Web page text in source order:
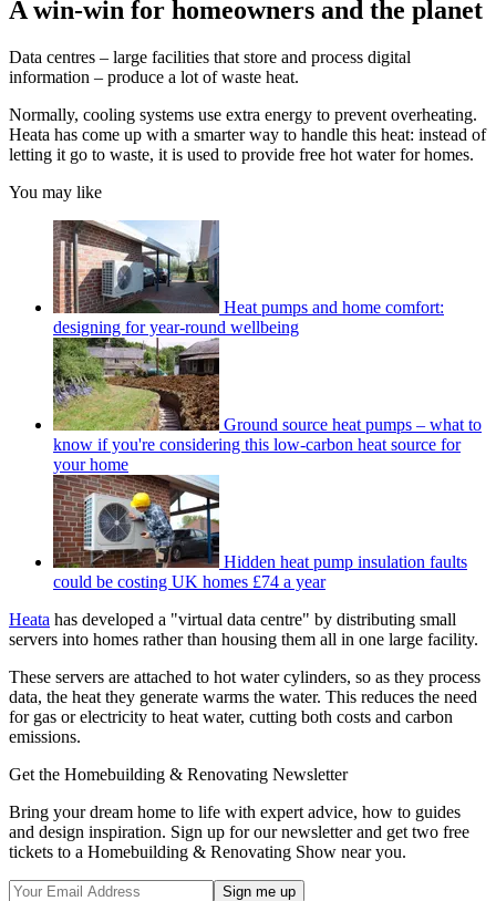
A win-win for homeowners and the planet
Data centres – large facilities that store and process digital
information – produce a lot of waste heat.
Normally, cooling systems use extra energy to prevent overheating.
Heata has come up with a smarter way to handle this heat: instead of
letting it go to waste, it is used to provide free hot water for homes.
You may like
Heat pumps and home comfort:
designing for year-round wellbeing
Ground source heat pumps – what to
know if you're considering this low-carbon heat source for
your home
Hidden heat pump insulation faults
could be costing UK homes £74 a year
Heata has developed a "virtual data centre" by distributing small
servers into homes rather than housing them all in one large facility.
These servers are attached to hot water cylinders, so as they process
data, the heat they generate warms the water. This reduces the need
for gas or electricity to heat water, cutting both costs and carbon
emissions.
Get the Homebuilding & Renovating Newsletter
Bring your dream home to life with expert advice, how to guides
and design inspiration. Sign up for our newsletter and get two free
tickets to a Homebuilding & Renovating Show near you.